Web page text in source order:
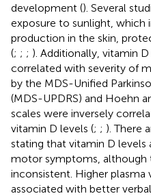
development (). Several
exposure to sunlight, which
production in the skin,
(; ; ; ). Additionally, vitamin
correlated with severity of
by the MDS-Unified
(MDS-UPDRS) and Hoehn
scales were inversely
vitamin D levels (; ; ). There
stating that vitamin D levels
motor symptoms, although
inconsistent. Higher plasma
associated with better